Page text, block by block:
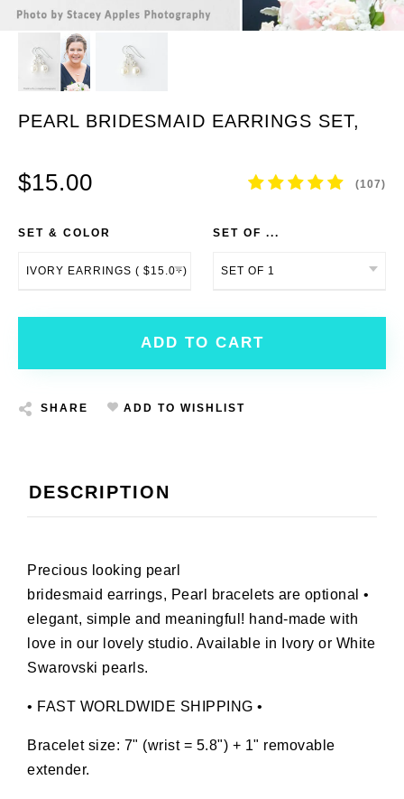
PEARL BRIDESMAID EARRINGS SET,
(107)
$15.00
SET & COLOR SET OF ...
ADD TO CART
SHARE ADD TO WISHLIST
DESCRIPTION
Precious looking pearl
bridesmaid earrings, Pearl bracelets are optional •
elegant, simple and meaningful! hand-made with
love in our lovely studio. Available in Ivory or White
Swarovski pearls.
• FAST WORLDWIDE SHIPPING •
Bracelet size: 7" (wrist = 5.8") + 1" removable
extender.